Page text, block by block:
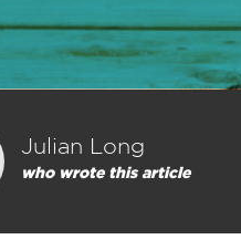
Julian Long
who wrote this article